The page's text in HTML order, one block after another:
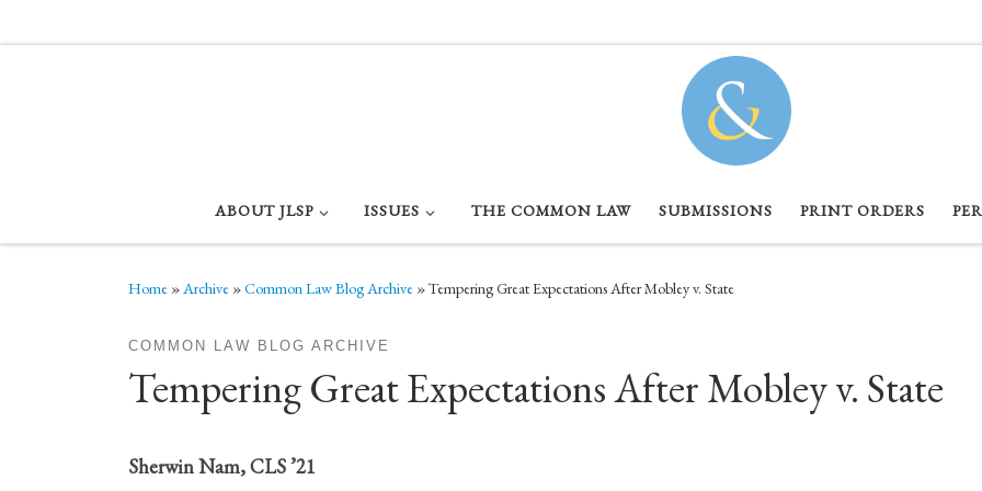
ABOUT JLSP ISSUES THE COMMON LAW SUBMISSIONS PRINT ORDERS
Home »Archive »Common Law Blog Archive »Tempering Great Expectations After Mobley v. State
COMMON LAW BLOG ARCHIVE
Tempering Great Expectations After Mobley v. State
Sherwin Nam, CLS ’21